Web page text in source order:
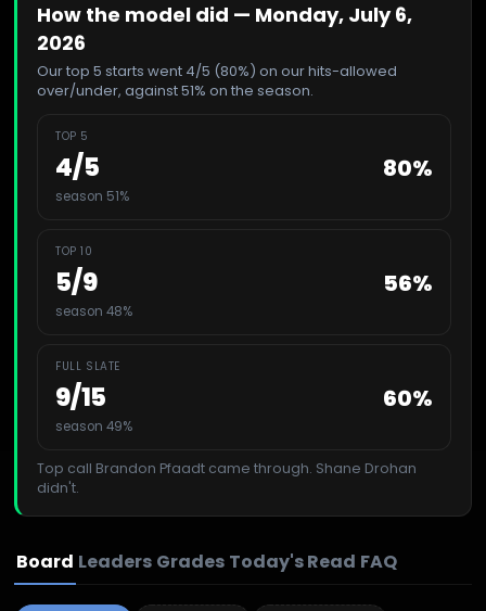
How the model did — Monday, July 6,
2026
Our top 5 starts went 4/5 (80%) on our hits-allowed
over/under, against 51% on the season.
TOP 5
4/5 80%
season 51%
TOP 10
5/9 56%
season 48%
FULL SLATE
9/15 60%
season 49%
Top call Brandon Pfaadt came through. Shane Drohan
didn't.
Board Leaders Grades Today's Read FAQ